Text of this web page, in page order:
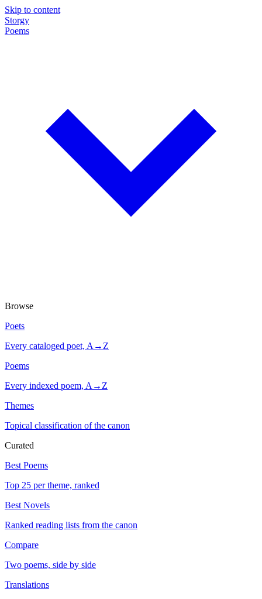
Skip to content
Storgy
Poems
Browse
Poets
Every cataloged poet, A→Z
Poems
Every indexed poem, A→Z
Themes
Topical classification of the canon
Curated
Best Poems
Top 25 per theme, ranked
Best Novels
Ranked reading lists from the canon
Compare
Two poems, side by side
Translations